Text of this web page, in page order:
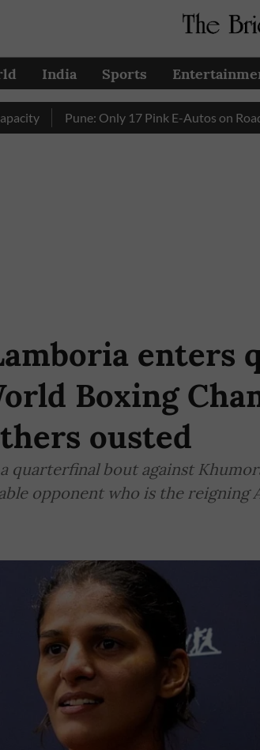
India Sports
Pune: Only 17 Pink E-Autos on Roads in
enters
Boxing
ousted
quarterfinal bout against
opponent who is the reigning